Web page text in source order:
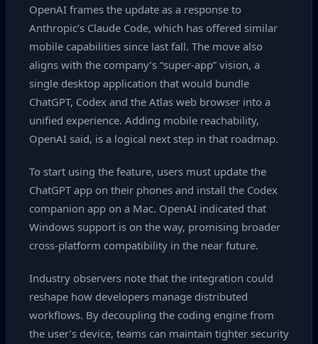
OpenAI frames the update as a response to
Anthropic’s Claude Code, which has offered similar
mobile capabilities since last fall. The move also
aligns with the company’s “super‑app” vision, a
single desktop application that would bundle
ChatGPT, Codex and the Atlas web browser into a
unified experience. Adding mobile reachability,
OpenAI said, is a logical next step in that roadmap.
To start using the feature, users must update the
ChatGPT app on their phones and install the Codex
companion app on a Mac. OpenAI indicated that
Windows support is on the way, promising broader
cross‑platform compatibility in the near future.
Industry observers note that the integration could
reshape how developers manage distributed
workflows. By decoupling the coding engine from
the user’s device, teams can maintain tighter security